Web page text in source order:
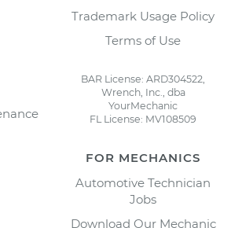
Trademark Usage Policy
Terms of Use
BAR License: ARD304522,
Wrench, Inc., dba
YourMechanic
FL License: MV108509
FOR MECHANICS
Automotive Technician
Jobs
Download Our Mechanic